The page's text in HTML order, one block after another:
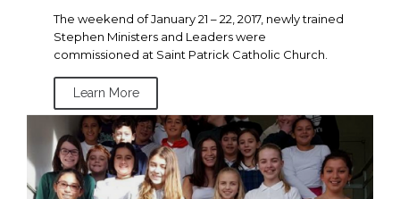
The weekend of January 21 – 22, 2017, newly trained
Stephen Ministers and Leaders were
commissioned at Saint Patrick Catholic Church.
Learn More